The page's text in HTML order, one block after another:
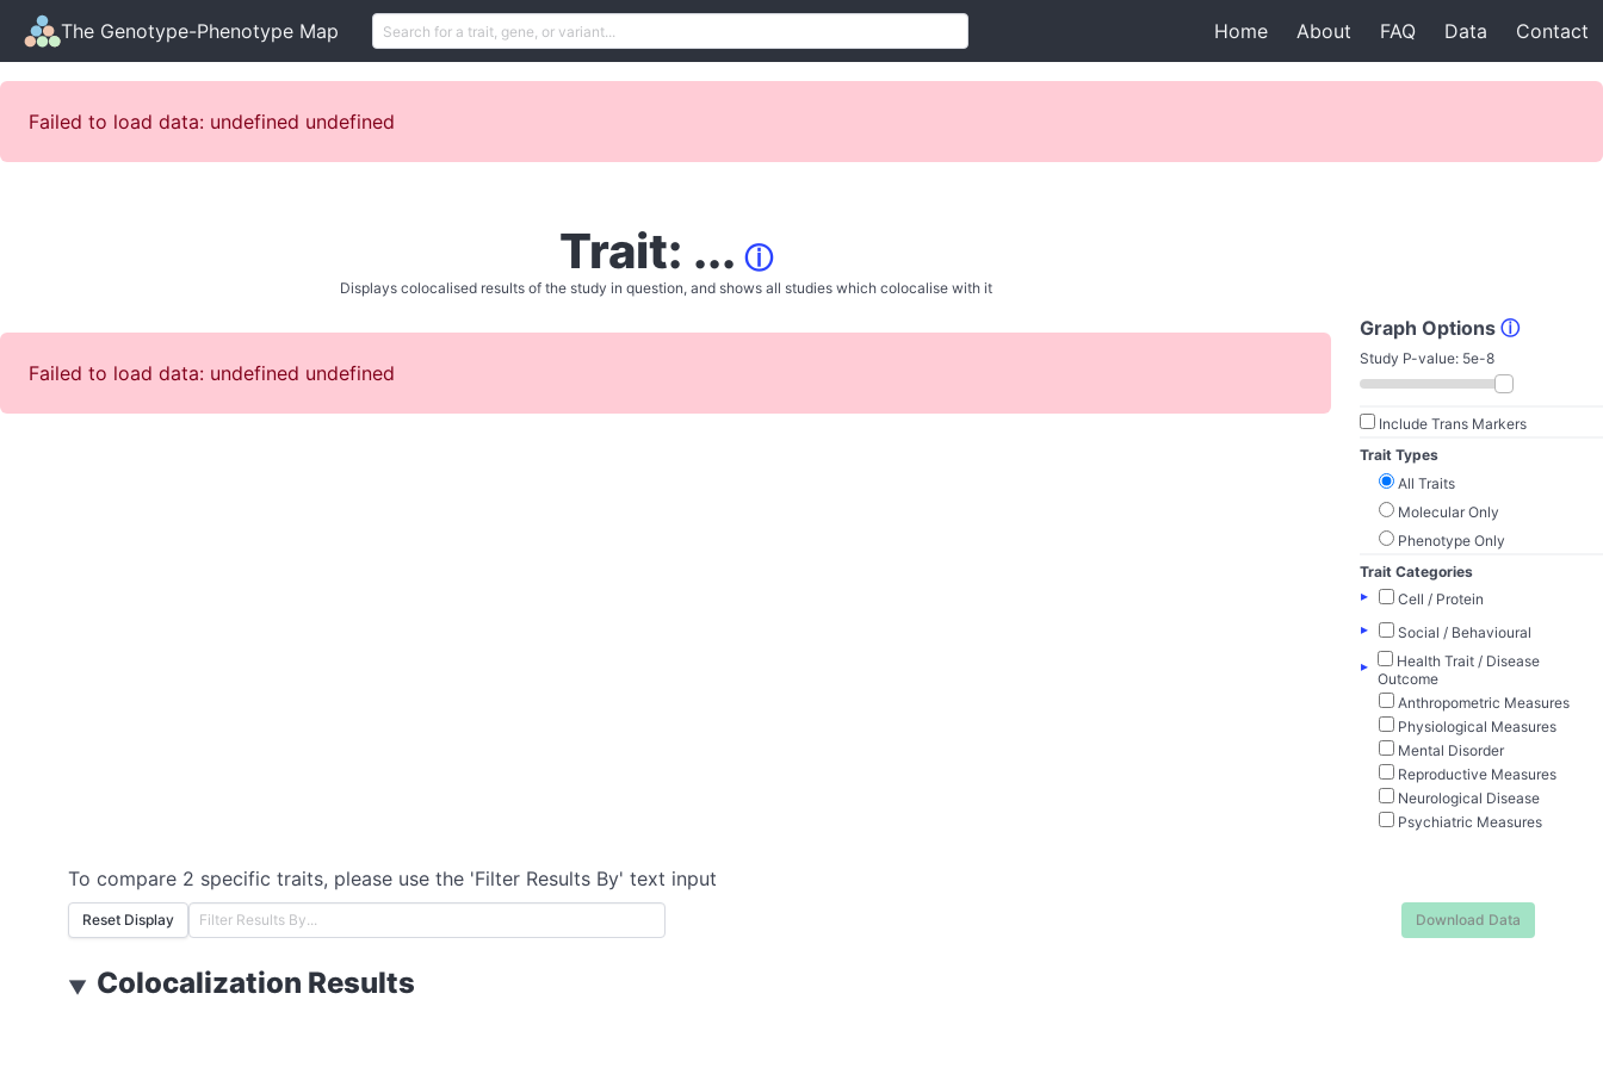
The Genotype-Phenotype Map Home About FAQ Data Contact
Failed to load data: undefined undefined
Trait: ... ⓘ
Displays colocalised results of the study in question, and shows all studies which colocalise with it
Failed to load data: undefined undefined
Graph Options ⓘ
Study P-value: 5e-8
Include Trans Markers
Trait Types
All Traits
Molecular Only
Phenotype Only
Trait Categories
▸
Cell / Protein
▸
Social / Behavioural
▸
Health Trait / Disease
Outcome
Anthropometric Measures
Physiological Measures
Mental Disorder
Reproductive Measures
Neurological Disease
Psychiatric Measures
To compare 2 specific traits, please use the 'Filter Results By' text input
Reset Display Download Data
▼ Colocalization Results